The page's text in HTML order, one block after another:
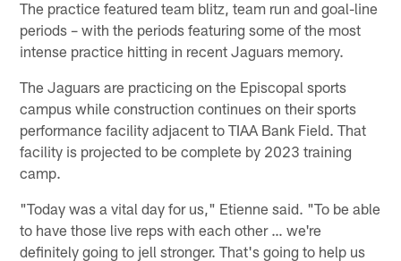
The practice featured team blitz, team run and goal-line
periods – with the periods featuring some of the most
intense practice hitting in recent Jaguars memory.
The Jaguars are practicing on the Episcopal sports
campus while construction continues on their sports
performance facility adjacent to TIAA Bank Field. That
facility is projected to be complete by 2023 training
camp.
"Today was a vital day for us," Etienne said. "To be able
to have those live reps with each other … we're
definitely going to jell stronger. That's going to help us